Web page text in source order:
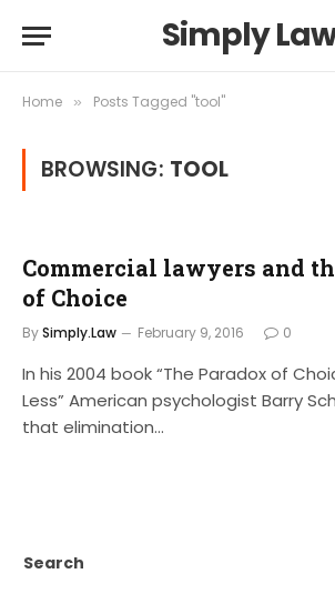
Simply Law
Home » Posts Tagged "tool"
BROWSING: TOOL
Commercial lawyers and
of Choice
BySimply.Law February 9, 2016 0
In his 2004 book “The Paradox of
Less” American psychologist Barry
that elimination…
Search